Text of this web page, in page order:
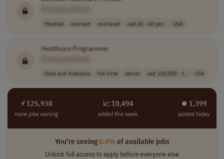
Medical contract mid-level usd 20 - 60 per.. USA
HealthcareProgrammer
Data and Analytics full-time senior usd 130,000 - 1.. USA
⚡ 125,938
more jobs waiting
📈 10,494
added this week
⏺︎ 1,399
posted today
You're seeing0.4%of available jobs
Unlock full access to apply before everyone else